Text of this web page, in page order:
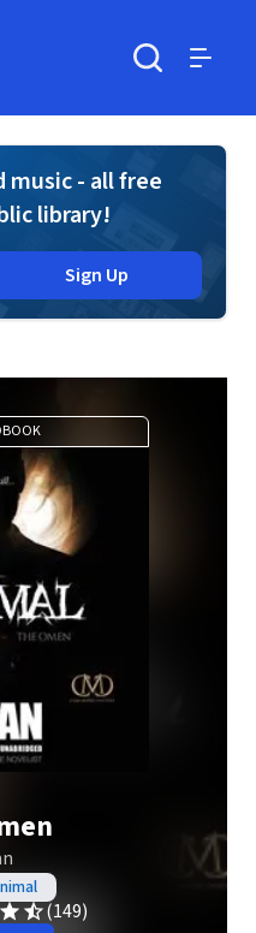
music - all free
library!
Sign Up
(149)